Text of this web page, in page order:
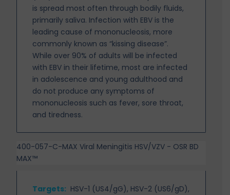
is spread most often through bodily fluids,
primarily saliva. Infection with EBV is the
leading cause of mononucleosis, more
commonly known as “kissing disease”.
While over 90% of adults will be infected
with EBV in their lifetime, most are infected
in adolescence and young adulthood and
do not produce any symptoms of
mononucleosis such as fever, sore throat,
and tiredness.
400-057-C-MAX Viral Meningitis HSV/VZV - OSR BD
MAX™
Targets: HSV-1 (US4/gG), HSV-2 (US6/gD),